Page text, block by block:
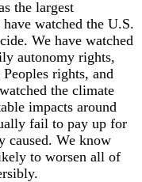
the largest
watched the U.S.
We have watched
autonomy rights,
rights, and
the climate
impacts around
fail to pay up for
caused. We know
to worsen all of